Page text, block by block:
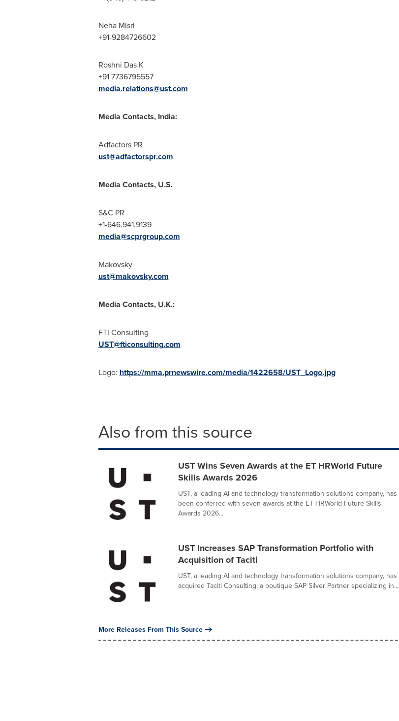
Neha Misri
+91-9284726602
Roshni Das K
+91 7736795557
media.relations@ust.com
Media Contacts, India:
Adfactors PR
ust@adfactorspr.com
Media Contacts, U.S.
S&C PR
+1-646.941.9139
media@scprgroup.com
Makovsky
ust@makovsky.com
Media Contacts, U.K.:
FTI Consulting
UST@fticonsulting.com
Logo: https://mma.prnewswire.com/media/1422658/UST_Logo.jpg
Also from this source
UST Wins Seven Awards at the ET HRWorld Future
Skills Awards 2026
UST, a leading AI and technology transformation solutions company, has
been conferred with seven awards at the ET HRWorld Future Skills
Awards 2026...
UST Increases SAP Transformation Portfolio with
Acquisition of Taciti
UST, a leading AI and technology transformation solutions company, has
acquired Taciti Consulting, a boutique SAP Silver Partner specializing in...
More Releases From This Source